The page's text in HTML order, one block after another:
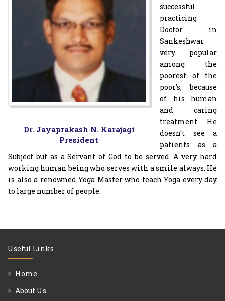
Dr. Jayaprakash N. Karajagi
President
successful
practicing
Doctor in
Sankeshwar
very popular
among the
poorest of the
poor's, because
of his human
and caring
treatment. He
doesn't see a
patients as a
Subject but as a Servant of God to be served. A very hard
working human being who serves with a smile always. He
is also a renowned Yoga Master who teach Yoga every day
to large number of people.
Useful Links
Home
About Us